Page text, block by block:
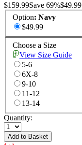
$159.99Save 69%$49.99
Option: Navy
$49.99
Choose a Size
View Size Guide
5-6
6X-8
9-10
11-12
13-14
Quantity:
Add to Basket